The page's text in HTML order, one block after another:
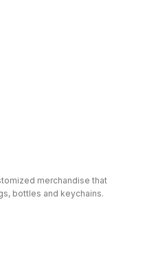
merchandise that
bottles and keychains.